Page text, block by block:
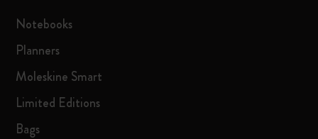
Notebooks
Planners
Moleskine Smart
Limited Editions
Bags